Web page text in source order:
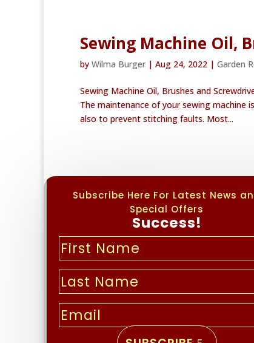
Sewing Machine Oil,
by Wilma Burger | Aug 24, 2022 | Garden
Sewing Machine Oil, Brushes and
The maintenance of your sewing
also to prevent stitching faults. Most...
Subscribe Here For Latest News
Special Offers
Success!